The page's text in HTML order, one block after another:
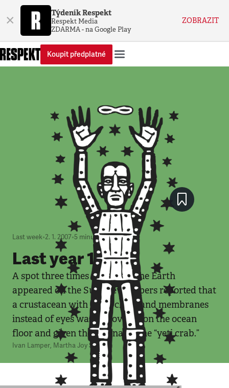
× Týdeník Respekt
Respekt Media
ZDARMA - na Google Play
ZOBRAZIT
Koupit předplatné
Last week•2. 1. 2007•5 minut
Last year 1/2007
A spot three times the size of the Earth
appeared on the Sun. Newspapers reported that
a crustacean with hairy claws and membranes
instead of eyes was discovered on the ocean
floor and given the nickname the “yeti crab.”
Ivan Lamper, Martha Joy Sullivan